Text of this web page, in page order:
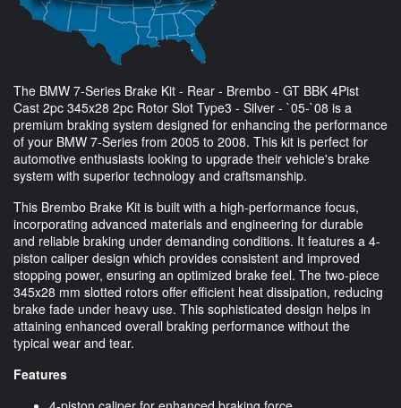
The BMW 7-Series Brake Kit - Rear - Brembo - GT BBK 4Pist
Cast 2pc 345x28 2pc Rotor Slot Type3 - Silver - `05-`08 is a
premium braking system designed for enhancing the performance
of your BMW 7-Series from 2005 to 2008. This kit is perfect for
automotive enthusiasts looking to upgrade their vehicle's brake
system with superior technology and craftsmanship.
This Brembo Brake Kit is built with a high-performance focus,
incorporating advanced materials and engineering for durable
and reliable braking under demanding conditions. It features a 4-
piston caliper design which provides consistent and improved
stopping power, ensuring an optimized brake feel. The two-piece
345x28 mm slotted rotors offer efficient heat dissipation, reducing
brake fade under heavy use. This sophisticated design helps in
attaining enhanced overall braking performance without the
typical wear and tear.
Features